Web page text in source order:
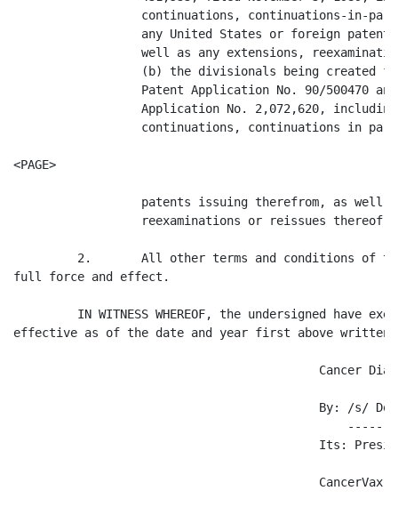
continuations, continuations-in-
any United States or foreign
well as any extensions,
(b) the divisionals being created
Patent Application No. 90/500470
Application No. 2,072,620,
continuations, continuations in
<PAGE>
patents issuing therefrom, as well
                  reexaminations or reissues thereof."
2.       All other terms and conditions of
full force and effect.
IN WITNESS WHEREOF, the undersigned have
effective as of the date and year first above written.
Cancer
By: /s/
Its:
CancerVax